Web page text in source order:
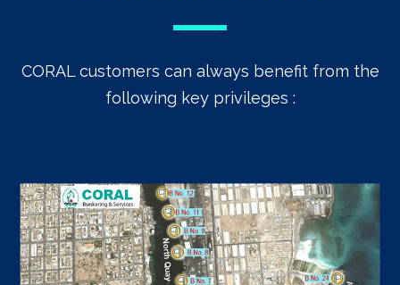
CORAL customers can always benefit from the
following key privileges :